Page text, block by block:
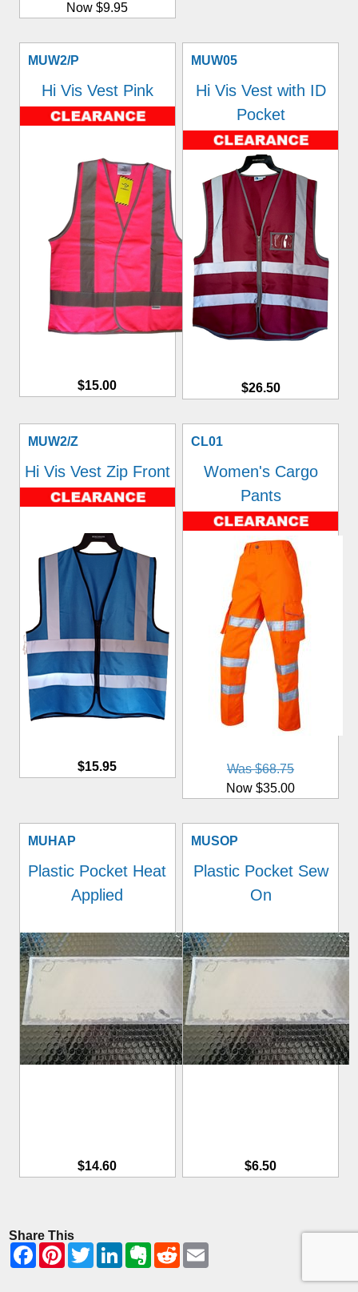
Now $9.95
MUW2/P
Hi Vis Vest Pink
$15.00
MUW05
Hi Vis Vest with ID
Pocket
$26.50
MUW2/Z
Hi Vis Vest Zip Front
$15.95
CL01
Women's Cargo
Pants
Was $68.75
Now $35.00
MUHAP
Plastic Pocket Heat
Applied
$14.60
MUSOP
Plastic Pocket Sew
On
$6.50
Share This